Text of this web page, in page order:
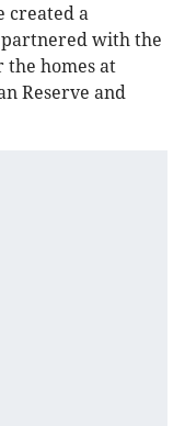
created a
partnered with the
the homes at
Reserve and